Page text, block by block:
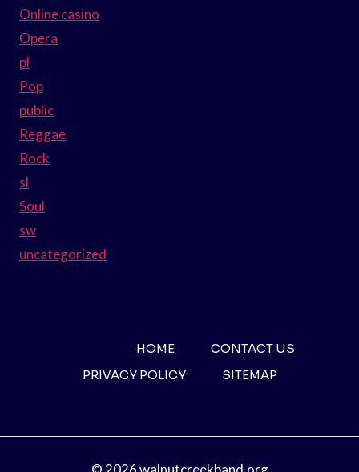
Online casino
Opera
pl
Pop
public
Reggae
Rock
sl
Soul
sw
uncategorized
HOME
CONTACT US
PRIVACY POLICY
SITEMAP